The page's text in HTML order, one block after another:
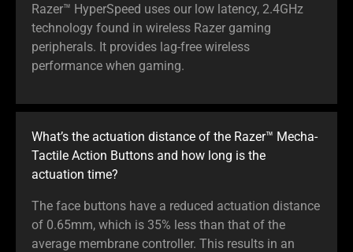
Razer™ HyperSpeed uses our low latency, 2.4GHz
technology found in wireless Razer gaming
peripherals. It provides lag-free wireless
performance when gaming.
What’s the actuation distance of the Razer™ Mecha-
Tactile Action Buttons and how long is the
actuation time?
The face buttons have a reduced actuation distance
of 0.65mm, which is 35% less than that of the
average membrane controller. This results in an